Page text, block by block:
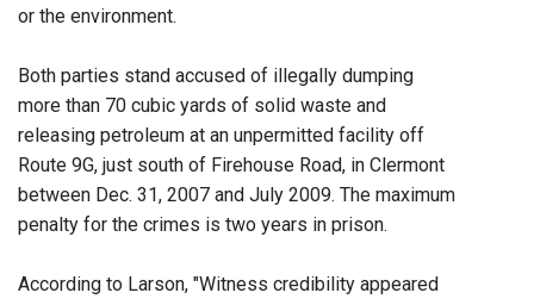
or the environment.
Both parties stand accused of illegally dumping
more than 70 cubic yards of solid waste and
releasing petroleum at an unpermitted facility off
Route 9G, just south of Firehouse Road, in Clermont
between Dec. 31, 2007 and July 2009. The maximum
penalty for the crimes is two years in prison.
According to Larson, "Witness credibility appeared